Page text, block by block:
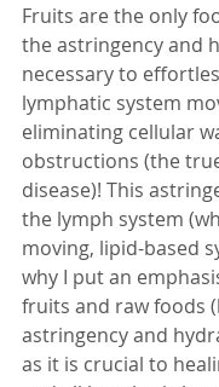
Fruits are the only
the astringency and
necessary to
lymphatic system
eliminating cellular
obstructions (the
disease)! This
the lymph system
moving, lipid-based
why I put an
fruits and raw foods
astringency and
as it is crucial to